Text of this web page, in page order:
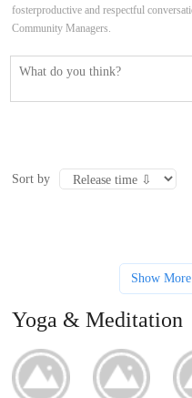
fosterproductive and respectful
Community Managers.
Sort by
Show
Yoga & Meditation